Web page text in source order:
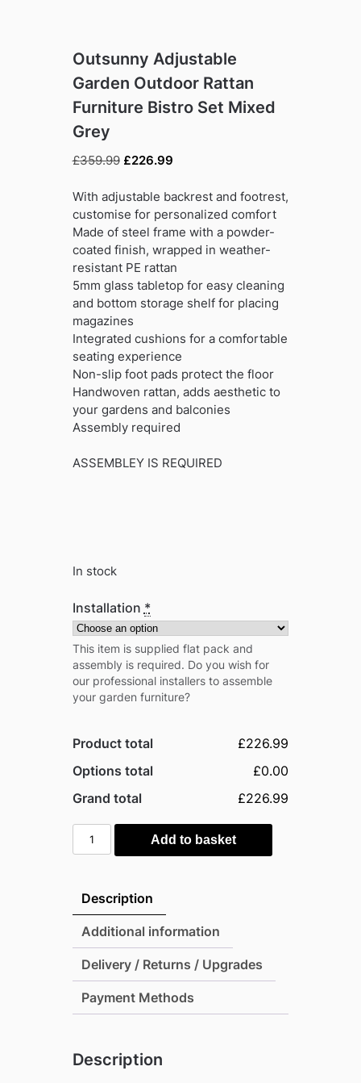
Outsunny Adjustable
Garden Outdoor Rattan
Furniture Bistro Set Mixed
Grey
£359.99 Original
was:
£359.99.
£226.99Current
is:
£226.99.
With adjustable backrest and footrest,
customise for personalized comfort
Made of steel frame with a powder-
coated finish, wrapped in weather-
resistant PE rattan
5mm glass tabletop for easy cleaning
and bottom storage shelf for placing
magazines
Integrated cushions for a comfortable
seating experience
Non-slip foot pads protect the floor
Handwoven rattan, adds aesthetic to
your gardens and balconies
Assembly required
ASSEMBLEY IS REQUIRED
In stock
Installation *
This item is supplied flat pack and
assembly is required. Do you wish for
our professional installers to assemble
your garden furniture?
Product total
£226.99
Options total
£0.00
Grand total
£226.99
Outsunny
Adjustable
Outdoor
Furniture
Bistro
Set
Grey
Add to basket
Description
Additional information
Delivery / Returns / Upgrades
Payment Methods
Description